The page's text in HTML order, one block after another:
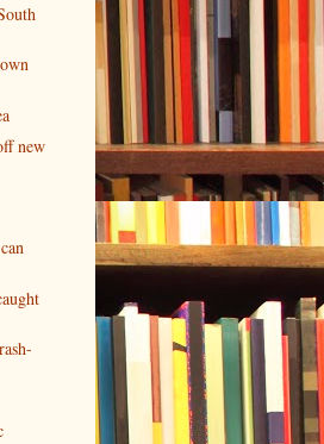
new